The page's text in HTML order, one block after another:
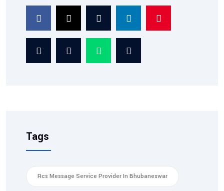
TRAI Compliant SMS
Service: Ensuring Tra...
Tags
Rcs Message Service Provider In Bhubaneswar